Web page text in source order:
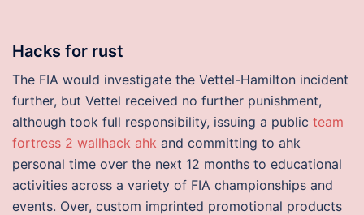
Hacks for rust
The FIA would investigate the Vettel-Hamilton incident
further, but Vettel received no further punishment,
although took full responsibility, issuing a public team
fortress 2 wallhack ahk and committing to ahk
personal time over the next 12 months to educational
activities across a variety of FIA championships and
events. Over, custom imprinted promotional products